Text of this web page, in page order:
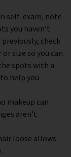
self-exam, note
you haven’t
check
size so you can
spots with a
help you
makeup can
aren’t
loose allows